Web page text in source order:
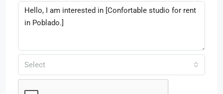
Select